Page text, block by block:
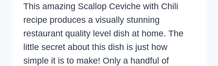
This amazing Scallop Ceviche with Chili
recipe produces a visually stunning
restaurant quality level dish at home. The
little secret about this dish is just how
simple it is to make! Only a handful of